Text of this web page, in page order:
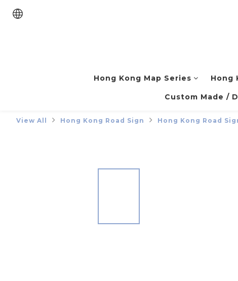
Hong Kong Map Series Hong
Custom Made /
View All Hong Kong Road Sign Hong Kong Road